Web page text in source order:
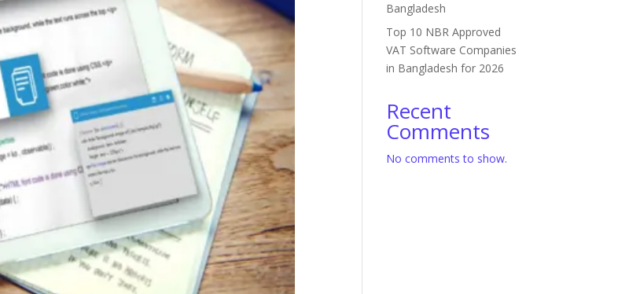
Bangladesh
Top 10 NBR Approved
VAT Software Companies
in Bangladesh for 2026
Recent
Comments
No comments to show.